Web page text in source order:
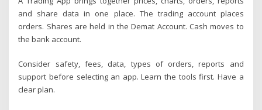
and share data in one place. The trading account places
orders. Shares are held in the Demat Account. Cash moves to
the bank account.
Consider safety, fees, data, types of orders, reports and
support before selecting an app. Learn the tools first. Have a
clear plan.